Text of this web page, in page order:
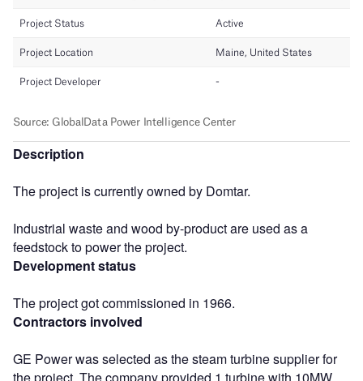
Description
The project is currently owned by Domtar.
Industrial waste and wood by-product are used as a
feedstock to power the project.
Development status
The project got commissioned in 1966.
Contractors involved
GE Power was selected as the steam turbine supplier for
the project. The company provided 1 turbine with 10MW